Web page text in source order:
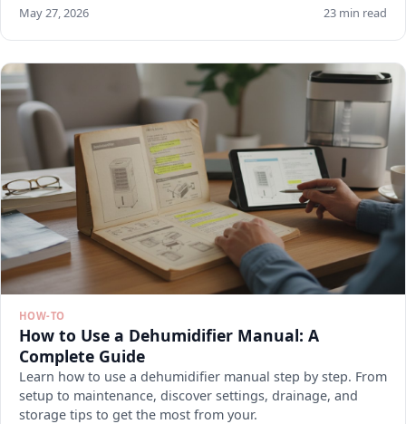
May 27, 2026 23 min read
HOW-TO
How to Use a Dehumidifier Manual: A
Complete Guide
Learn how to use a dehumidifier manual step by step. From
setup to maintenance, discover settings, drainage, and
storage tips to get the most from your.